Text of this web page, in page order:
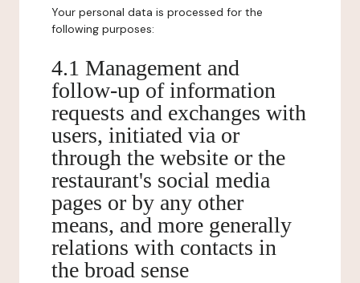
Your personal data is processed for the
following purposes:
4.1 Management and
follow-up of information
requests and exchanges with
users, initiated via or
through the website or the
restaurant's social media
pages or by any other
means, and more generally
relations with contacts in
the broad sense